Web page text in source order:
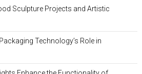
Sculpture Projects and Artistic
Technology’s Role in